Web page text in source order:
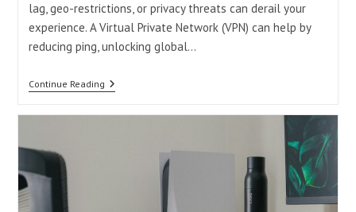
lag, geo-restrictions, or privacy threats can derail your
experience. A Virtual Private Network (VPN) can help by
reducing ping, unlocking global…
Continue ReadingGood